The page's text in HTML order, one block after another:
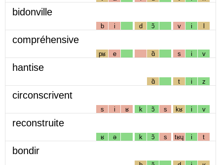
bidonville
b i d ɔ̃ v i l
compréhensive
pʁ e ɑ̃ s i v
hantise
ɑ̃ t i z
circonscrivent
s i ʁ k ɔ̃ s kʁ i v
reconstruite
ʁ ə k ɔ̃ s tʁɥ i t
bondir